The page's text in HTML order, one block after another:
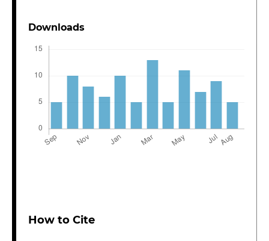
Downloads
How to Cite